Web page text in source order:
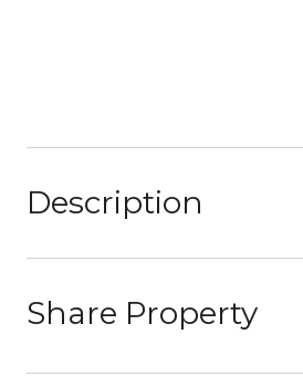
Description
Share Property